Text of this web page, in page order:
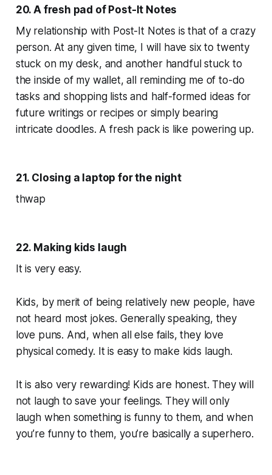
20. A fresh pad of Post-It Notes
My relationship with Post-It Notes is that of a crazy
person. At any given time, I will have six to twenty
stuck on my desk, and another handful stuck to
the inside of my wallet, all reminding me of to-do
tasks and shopping lists and half-formed ideas for
future writings or recipes or simply bearing
intricate doodles. A fresh pack is like powering up.
21. Closing a laptop for the night
thwap
22. Making kids laugh
It is very easy.
Kids, by merit of being relatively new people, have
not heard most jokes. Generally speaking, they
love puns. And, when all else fails, they love
physical comedy. It is easy to make kids laugh.
It is also very rewarding! Kids are honest. They will
not laugh to save your feelings. They will only
laugh when something is funny to them, and when
you’re funny to them, you’re basically a superhero.